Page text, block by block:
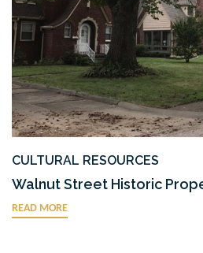
CULTURAL RESOURCES
Walnut Street Historic
READ MORE